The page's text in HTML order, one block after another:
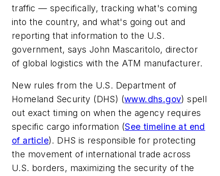
traffic — specifically, tracking what's coming
into the country, and what's going out and
reporting that information to the U.S.
government, says John Mascaritolo, director
of global logistics with the ATM manufacturer.
New rules from the U.S. Department of
Homeland Security (DHS) (www.dhs.gov) spell
out exact timing on when the agency requires
specific cargo information (See timeline at end
of article). DHS is responsible for protecting
the movement of international trade across
U.S. borders, maximizing the security of the